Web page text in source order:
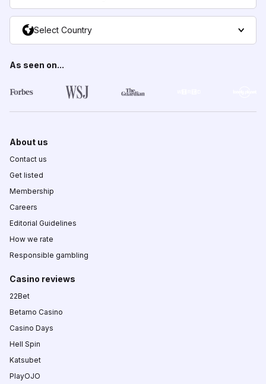
Select Country
As seen on...
About us
Contact us
Get listed
Membership
Careers
Editorial Guidelines
How we rate
Responsible gambling
Casino reviews
22Bet
Betamo Casino
Casino Days
Hell Spin
Katsubet
PlayOJO